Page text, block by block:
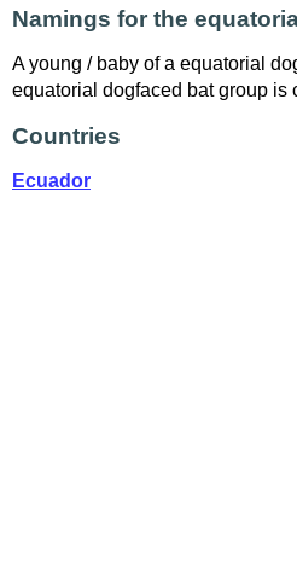
Namings for the
A young / baby of a equatorial
equatorial dogfaced bat group is
Countries
Ecuador